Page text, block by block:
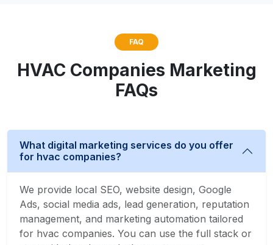
FAQ
HVAC Companies Marketing
FAQs
What digital marketing services do you offer
for hvac companies?
We provide local SEO, website design, Google
Ads, social media ads, lead generation, reputation
management, and marketing automation tailored
for hvac companies. You can use the full stack or